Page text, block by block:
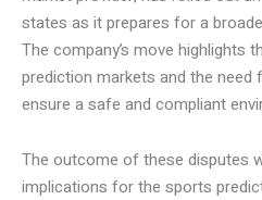
states as it prepares for a
The company’s move highlights
prediction markets and the need
ensure a safe and compliant
The outcome of these disputes
implications for the sports